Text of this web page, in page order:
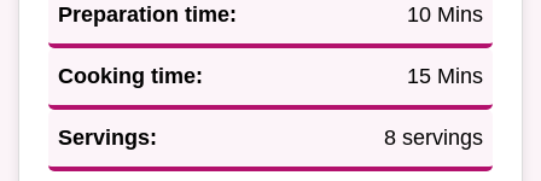
Preparation time: 10 Mins
Cooking time: 15 Mins
Servings: 8 servings